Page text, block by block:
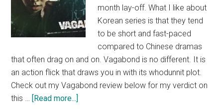
month lay-off. What I like about
Korean series is that they tend
to be short and fast-paced
compared to Chinese dramas
that often drag on and on. Vagabond is no different. It is
an action flick that draws you in with its whodunnit plot.
Check out my Vagabond review below for my verdict on
this … [Read more...]